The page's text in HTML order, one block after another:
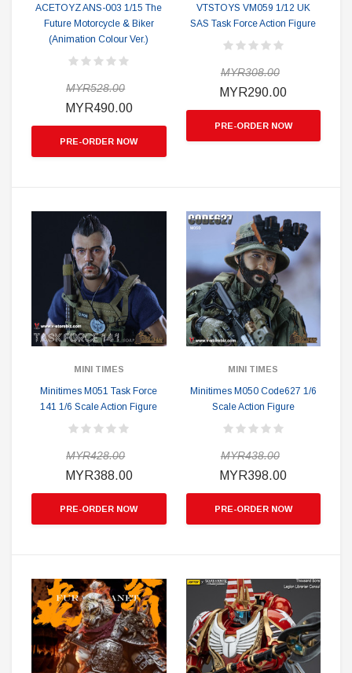
ACETOYZ ANS-003 1/15 The
Future Motorcycle & Biker
(Animation Colour Ver.)
MYR528.00
MYR490.00
PRE-ORDER NOW
VTSTOYS VM059 1/12 UK
SAS Task Force Action Figure
MYR308.00
MYR290.00
PRE-ORDER NOW
MINI TIMES
Minitimes M051 Task Force
141 1/6 Scale Action Figure
MYR428.00
MYR388.00
PRE-ORDER NOW
MINI TIMES
Minitimes M050 Code627 1/6
Scale Action Figure
MYR438.00
MYR398.00
PRE-ORDER NOW